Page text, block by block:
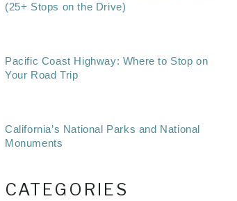
(25+ Stops on the Drive)
Pacific Coast Highway: Where to Stop on
Your Road Trip
California’s National Parks and National
Monuments
CATEGORIES